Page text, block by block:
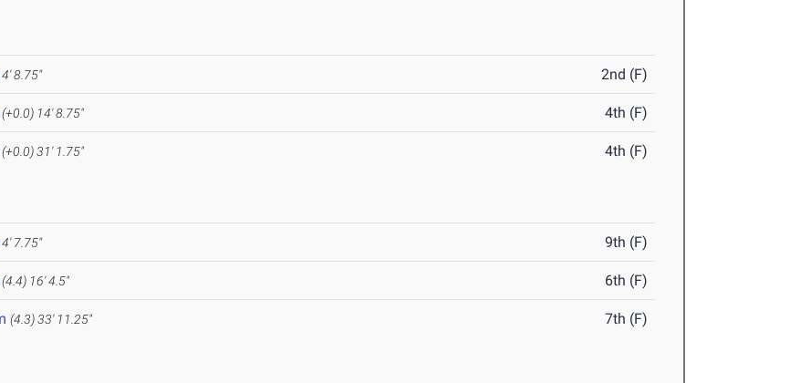
4' 8.75" 2nd (F)
(+0.0) 14' 8.75" 4th (F)
(+0.0)31' 1.75" 4th (F)
4' 7.75" 9th (F)
(4.4) 16' 4.5" 6th (F)
(4.3)33' 11.25" 7th (F)